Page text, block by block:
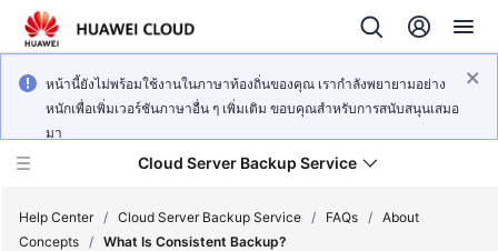
หน้านี้ยังไม่พร้อมใช้งานในภาษาท้องถิ่นของคุณ เรากำลังพยายามอย่าง
หนักเพื่อเพิ่มเวอร์ชันภาษาอื่น ๆ เพิ่มเติม ขอบคุณสำหรับการสนับสนุนเสมอ
มา
Cloud Server Backup Service
Help Center / Cloud Server Backup Service / FAQs / About
Concepts / What Is Consistent Backup?